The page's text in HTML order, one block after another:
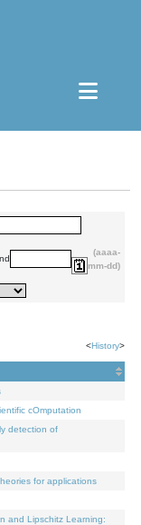
(aaaa-
mm-dd)
<History>
cOmputation
detection of
for applications
and Lipschitz Learning: